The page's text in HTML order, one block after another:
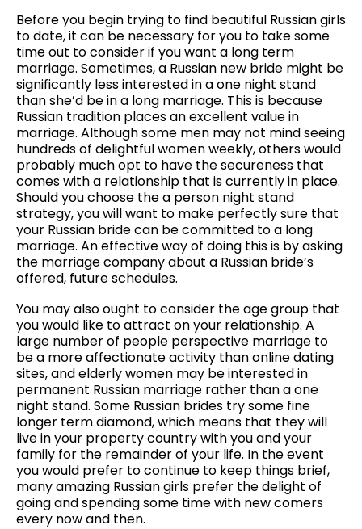
Before you begin trying to find beautiful Russian girls
to date, it can be necessary for you to take some
time out to consider if you want a long term
marriage. Sometimes, a Russian new bride might be
significantly less interested in a one night stand
than she’d be in a long marriage. This is because
Russian tradition places an excellent value in
marriage. Although some men may not mind seeing
hundreds of delightful women weekly, others would
probably much opt to have the secureness that
comes with a relationship that is currently in place.
Should you choose the a person night stand
strategy, you will want to make perfectly sure that
your Russian bride can be committed to a long
marriage. An effective way of doing this is by asking
the marriage company about a Russian bride’s
offered, future schedules.
You may also ought to consider the age group that
you would like to attract on your relationship. A
large number of people perspective marriage to
be a more affectionate activity than online dating
sites, and elderly women may be interested in
permanent Russian marriage rather than a one
night stand. Some Russian brides try some fine
longer term diamond, which means that they will
live in your property country with you and your
family for the remainder of your life. In the event
you would prefer to continue to keep things brief,
many amazing Russian girls prefer the delight of
going and spending some time with new comers
every now and then.